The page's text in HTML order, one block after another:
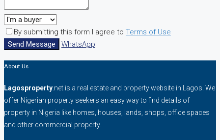
By submitting this form I agree to Terms of Use
Send Message
WhatsApp
About Us
Lagosproperty .net is a real estate and property website in Lagos. We
offer Nigerian property seekers an easy way to find details of
property in Nigeria like homes, houses, lands, shops, office spaces
and other commercial property.